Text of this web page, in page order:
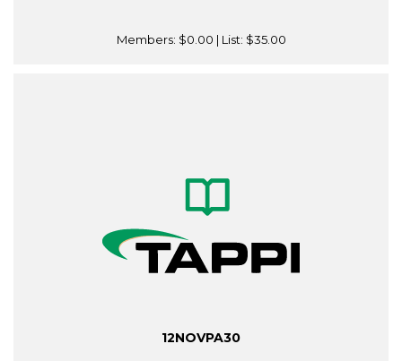
Members: $0.00 | List: $35.00
12NOVPA30